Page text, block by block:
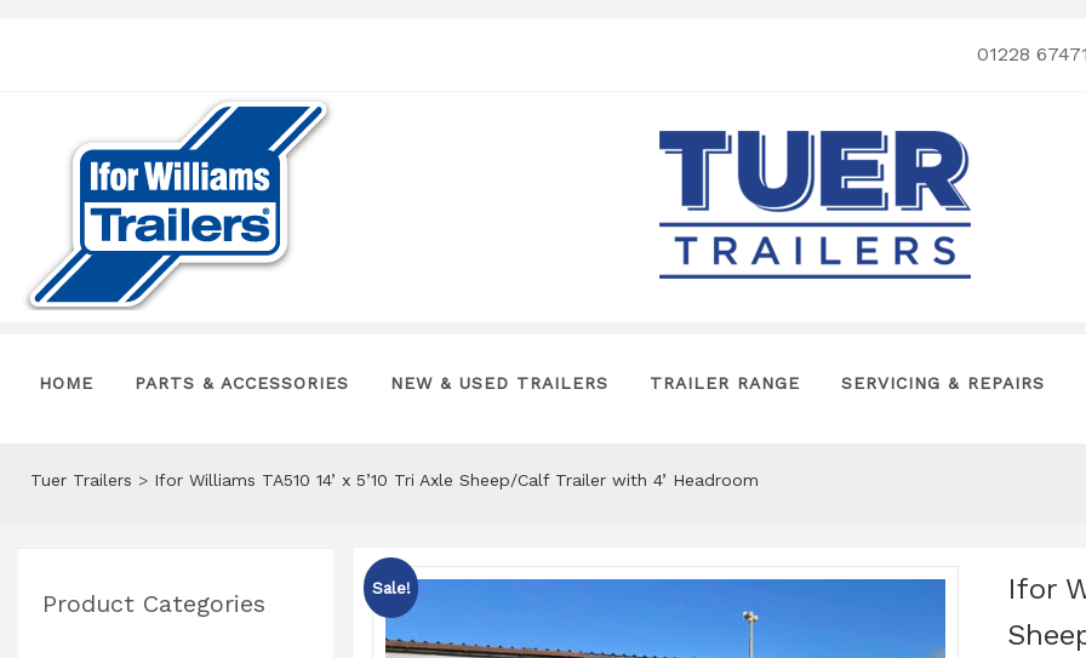
01228
HOME PARTS & ACCESSORIES NEW & USED TRAILERS TRAILER RANGE SERVICING & REPAIRS
Tuer Trailers > Ifor Williams TA510 14’ x 5’10 Tri Axle Sheep/Calf Trailer with 4’ Headroom
Product Categories
Sale!
Ifor